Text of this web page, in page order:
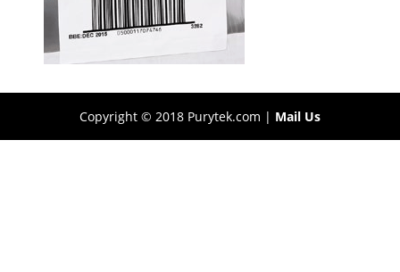
Copyright © 2018 Purytek.com | Mail Us